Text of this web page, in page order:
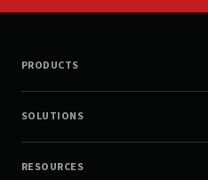
PRODUCTS
SOLUTIONS
RESOURCES